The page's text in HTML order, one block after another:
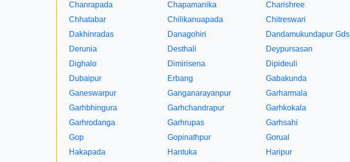
Chanrapada
Chapamanika Charishree
Chhatabar
Chilikanuapada Chitreswari
Dakhinradas
Danagohiri Dandamukundapur Gds
Derunia
Desthali Deypursasan
Dighalo
Dimirisena Dipideuli
Dubaipur
Erbang Gabakunda
Ganeswarpur
Ganganarayanpur Garharmala
Garhbhingura
Garhchandrapur Garhkokala
Garhrodanga
Garhrupas Garhsahi
Gop
Gopinathpur Gorual
Hakapada
Hantuka Haripur